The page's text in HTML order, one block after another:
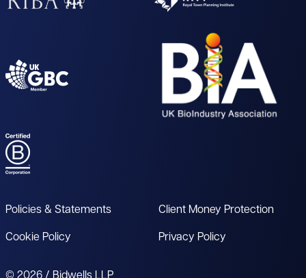
Policies & Statements
Cookie Policy
Client Money Protection
Privacy Policy